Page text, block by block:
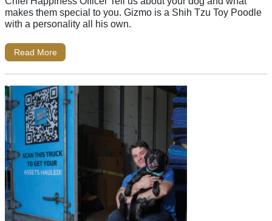
makes them special to you. Gizmo is a Shih Tzu Toy Poodle
with a personality all his own.
Read More